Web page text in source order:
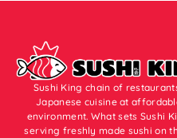
Sushi King chain of
Japanese cuisine at
environment. What sets Sushi
serving freshly made sushi on